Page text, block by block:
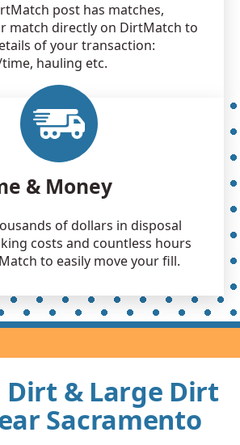
post has matches,
match directly on DirtMatch to
of your transaction:
hauling etc.
& Money
of dollars in disposal
costs and countless hours
to easily move your fill.
Dirt & Large Dirt
Sacramento